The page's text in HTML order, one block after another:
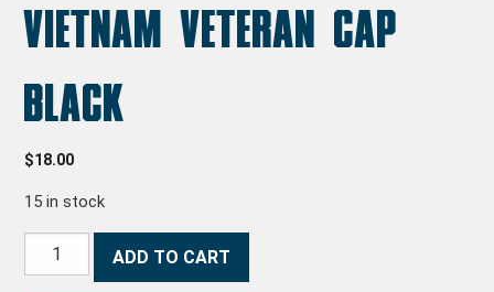
Vietnam Veteran Cap
Black
$18.00
15 in stock
Vietnam Veteran Cap Black quantity
ADD TO CART